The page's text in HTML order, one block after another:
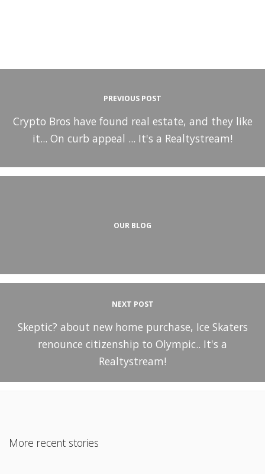
PREVIOUS POST
Crypto Bros have found real estate, and they like
it... On curb appeal ... It's a Realtystream!
OUR BLOG
NEXT POST
Skeptic? about new home purchase, Ice Skaters
renounce citizenship to Olympic.. It's a
Realtystream!
More recent stories